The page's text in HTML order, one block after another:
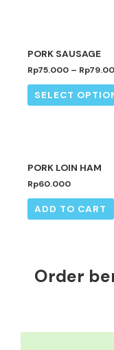
PORK SAUSAGE
Rp75.000 – Rp
SELECT
PORK LOIN HAM
Rp60.000
ADD TO CART
Order